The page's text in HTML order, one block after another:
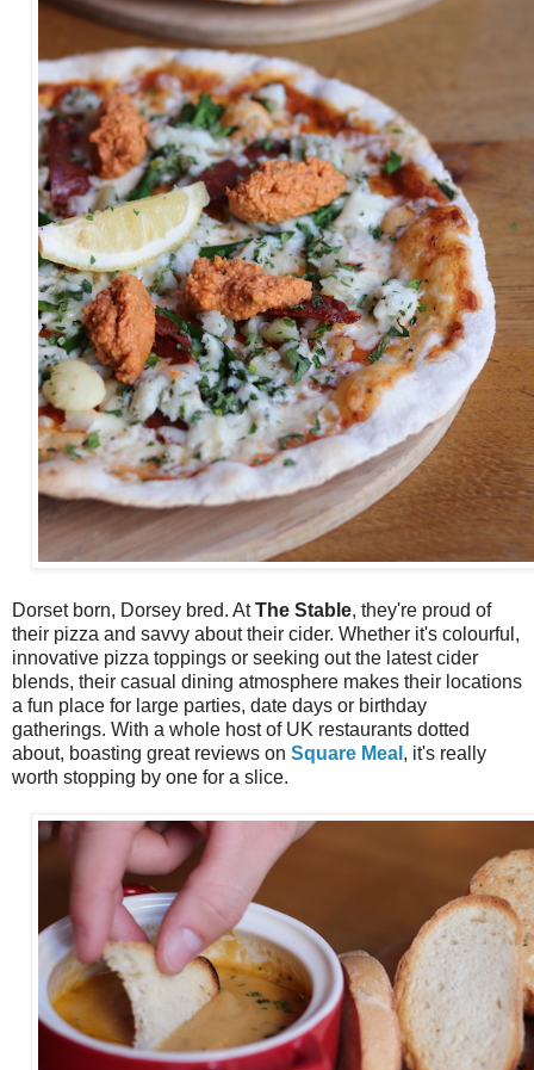
Dorset born, Dorsey bred. AtThe Stable, they're proud of
their pizza and savvy about their cider. Whether it's colourful,
innovative pizza toppings or seeking out the latest cider
blends, their casual dining atmosphere makes their locations
a fun place for large parties, date days or birthday
gatherings. With a whole host of UK restaurants dotted
about, boasting great reviews on Square Meal , it's really
worth stopping by one for a slice.